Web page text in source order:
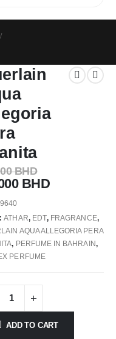
BHD
BHD
9640
ATHAR, EDT, FRAGRANCE,
AQUA ALLEGORIA PERA
, PERFUME IN BAHRAIN,
PERFUME
ADD TO CART